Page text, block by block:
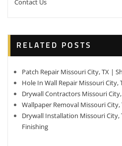
Contact Us
RELATED POSTS
Patch Repair Missouri City, TX |
Hole In Wall Repair Missouri City,
Drywall Contractors Missouri
Wallpaper Removal Missouri City,
Drywall Installation Missouri
Finishing